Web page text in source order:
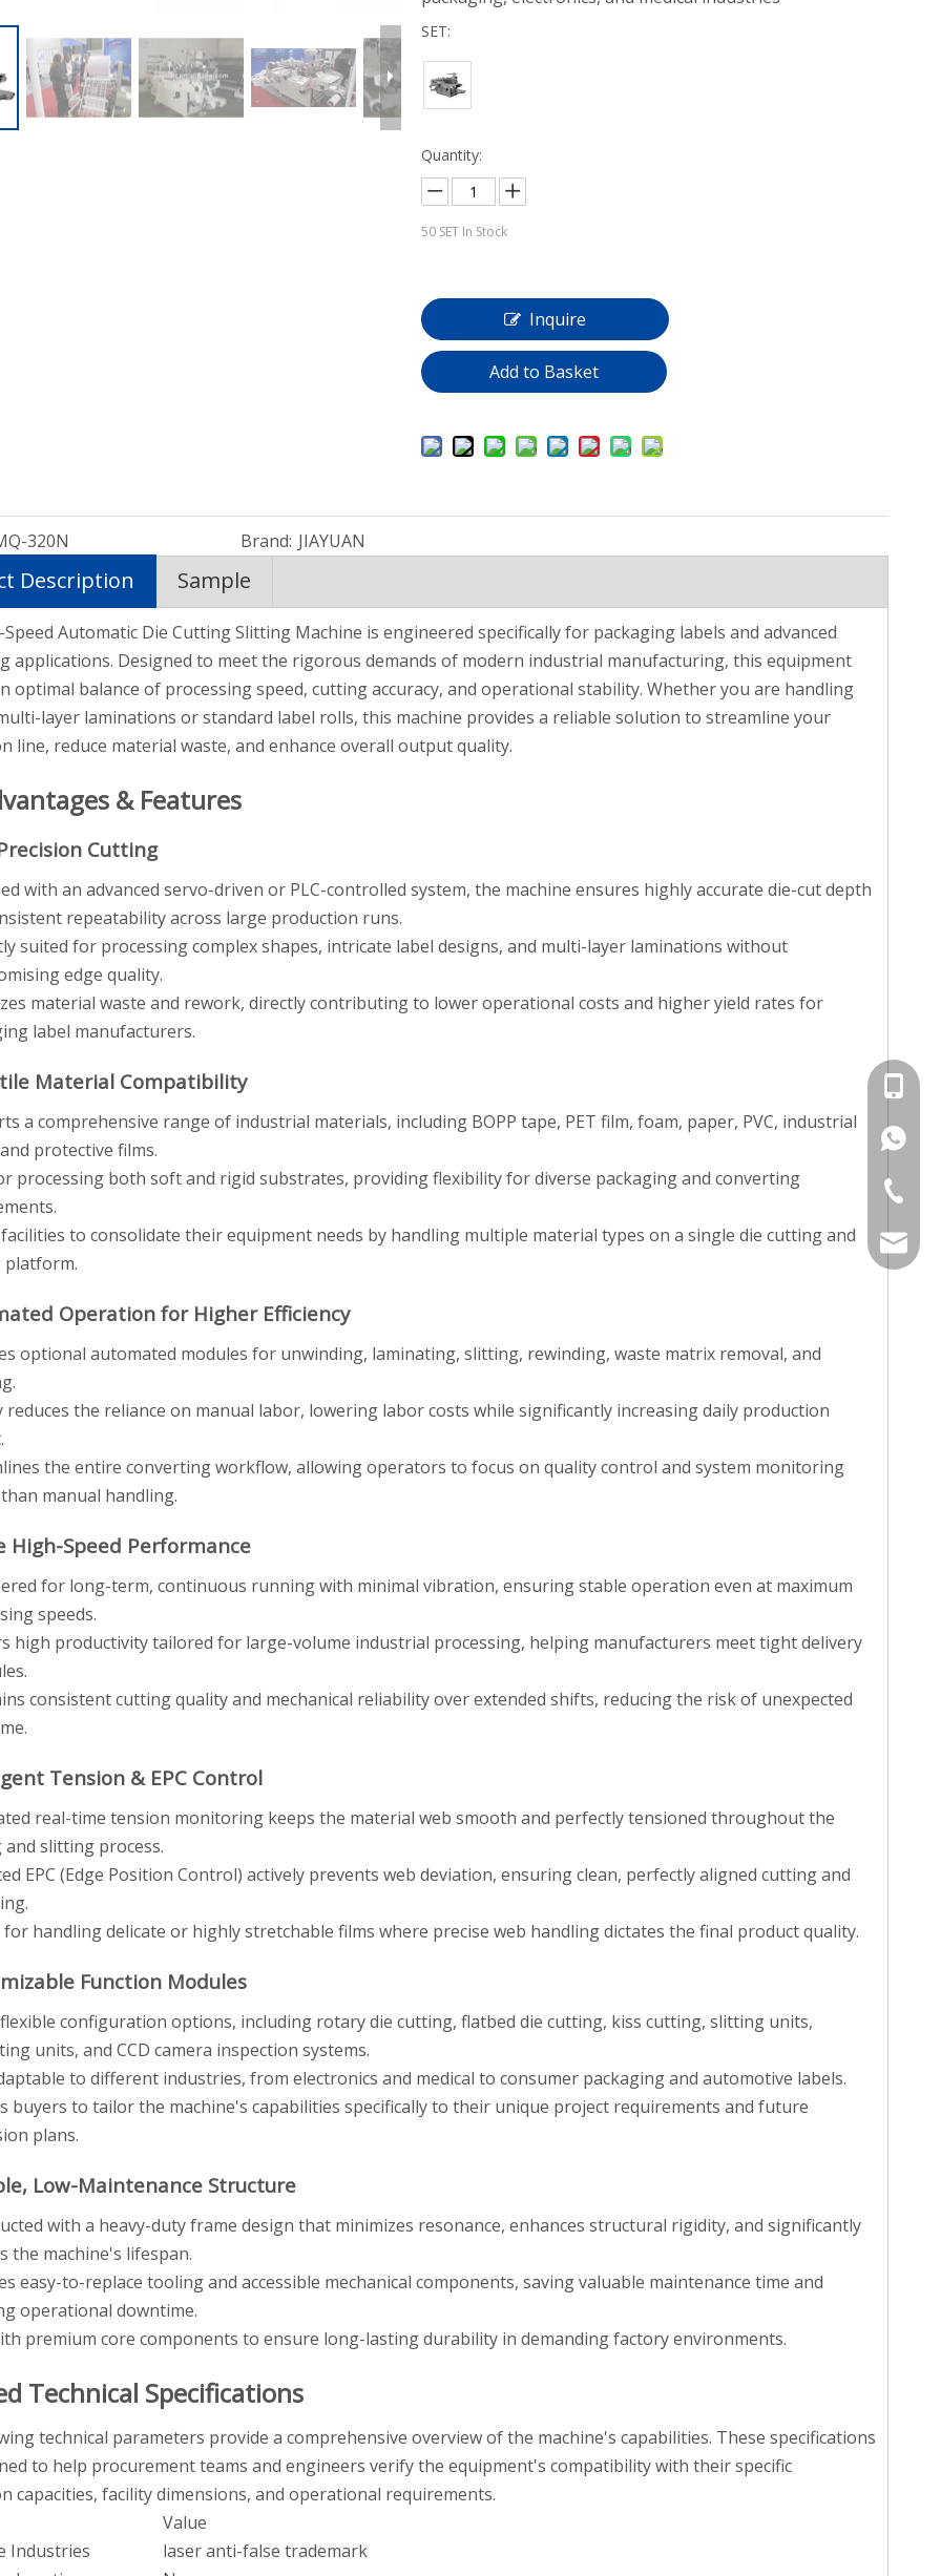
Hot Melt Coating Laminating Machine for Double-Sided Adhesive Tape Hot Melt Glue Shoes Material Ping Pong Sheet Coating Machine EVA/TPU
SET:
Quantity:
50 SET In Stock
Inquire
Add to Basket
320N Brand: JIAYUAN
Description Sample
Automatic Die Cutting Slitting Machine is engineered specifically for packaging labels and advanced
applications. Designed to meet the rigorous demands of modern industrial manufacturing, this equipment
optimal balance of processing speed, cutting accuracy, and operational stability. Whether you are handling
layer laminations or standard label rolls, this machine provides a reliable solution to streamline your
line, reduce material waste, and enhance overall output quality.
& Features
Cutting
with an advanced servo-driven or PLC-controlled system, the machine ensures highly accurate die-cut depth
repeatability across large production runs.
suited for processing complex shapes, intricate label designs, and multi-layer laminations without
edge quality.
material waste and rework, directly contributing to lower operational costs and higher yield rates for
label manufacturers.
Material Compatibility
a comprehensive range of industrial materials, including BOPP tape, PET film, foam, paper, PVC, industrial
protective films.
processing both soft and rigid substrates, providing flexibility for diverse packaging and converting
to consolidate their equipment needs by handling multiple material types on a single die cutting and
Operation for Higher Efficiency
optional automated modules for unwinding, laminating, slitting, rewinding, waste matrix removal, and
reduces the reliance on manual labor, lowering labor costs while significantly increasing daily production
the entire converting workflow, allowing operators to focus on quality control and system monitoring
manual handling.
High-Speed Performance
for long-term, continuous running with minimal vibration, ensuring stable operation even at maximum
speeds.
high productivity tailored for large-volume industrial processing, helping manufacturers meet tight delivery
consistent cutting quality and mechanical reliability over extended shifts, reducing the risk of unexpected
Tension & EPC Control
real-time tension monitoring keeps the material web smooth and perfectly tensioned throughout the
slitting process.
EPC (Edge Position Control) actively prevents web deviation, ensuring clean, perfectly aligned cutting and
for handling delicate or highly stretchable films where precise web handling dictates the final product quality.
Function Modules
configuration options, including rotary die cutting, flatbed die cutting, kiss cutting, slitting units,
units, and CCD camera inspection systems.
to different industries, from electronics and medical to consumer packaging and automotive labels.
buyers to tailor the machine's capabilities specifically to their unique project requirements and future
plans.
Low-Maintenance Structure
with a heavy-duty frame design that minimizes resonance, enhances structural rigidity, and significantly
the machine's lifespan.
easy-to-replace tooling and accessible mechanical components, saving valuable maintenance time and
operational downtime.
premium core components to ensure long-lasting durability in demanding factory environments.
Technical Specifications
technical parameters provide a comprehensive overview of the machine's capabilities. These specifications
to help procurement teams and engineers verify the equipment's compatibility with their specific
capacities, facility dimensions, and operational requirements.
Value
Industries
laser anti-false trademark
+86
+86
+86-